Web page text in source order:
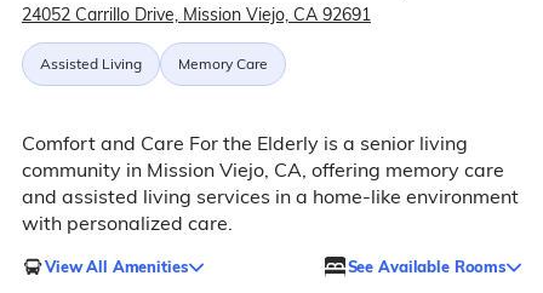
24052 Carrillo Drive, Mission Viejo, CA 92691
Assisted Living Memory Care
Comfort and Care For the Elderly is a senior living
community in Mission Viejo, CA, offering memory care
and assisted living services in a home-like environment
with personalized care.
View All Amenities See Available Rooms